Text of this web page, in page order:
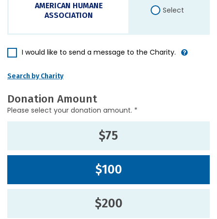
AMERICAN HUMANE
ASSOCIATION
Select
I would like to send a message to the Charity.
Search by Charity
Donation Amount
Please select your donation amount. *
$75
$100
$200